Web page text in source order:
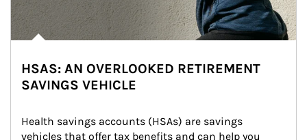
HSAS: AN OVERLOOKED RETIREMENT
SAVINGS VEHICLE
Health savings accounts (HSAs) are savings
vehicles that offer tax benefits and can help you